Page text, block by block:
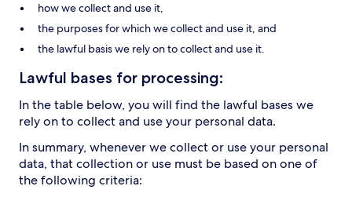
how we collect and use it,
the purposes for which we collect and use it, and
the lawful basis we rely on to collect and use it.
Lawful bases for processing:
In the table below, you will find the lawful bases we
rely on to collect and use your personal data.
In summary, whenever we collect or use your personal
data, that collection or use must be based on one of
the following criteria: